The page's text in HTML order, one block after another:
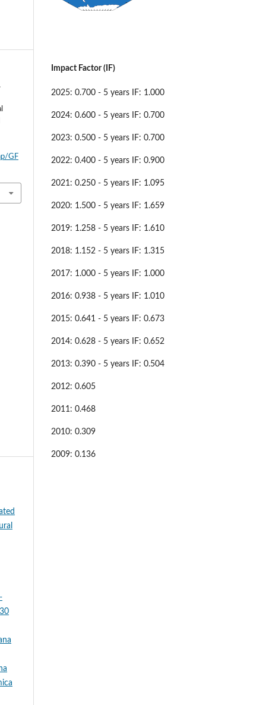
GF
Impact Factor (IF)
2025: 0.700 - 5 years IF: 1.000
2024: 0.600 - 5 years IF: 0.700
2023: 0.500 - 5 years IF: 0.700
2022: 0.400 - 5 years IF: 0.900
2021: 0.250 - 5 years IF: 1.095
2020: 1.500 - 5 years IF: 1.659
2019: 1.258 - 5 years IF: 1.610
2018: 1.152 - 5 years IF: 1.315
2017: 1.000 - 5 years IF: 1.000
2016: 0.938 - 5 years IF: 1.010
2015: 0.641 - 5 years IF: 0.673
2014: 0.628 - 5 years IF: 0.652
2013: 0.390 - 5 years IF: 0.504
2012: 0.605
2011: 0.468
2010: 0.309
2009: 0.136